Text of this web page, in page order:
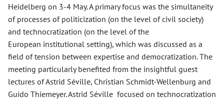
Heidelberg on 3-4 May. A primary focus was the simultaneity
of processes of politicization (on the level of civil society)
and technocratization (on the level of the
European institutional setting), which was discussed as a
field of tension between expertise and democratization. The
meeting particularly benefited from the insightful guest
lectures of Astrid Séville, Christian Schmidt-Wellenburg and
Guido Thiemeyer. Astrid Séville focused on technocratization